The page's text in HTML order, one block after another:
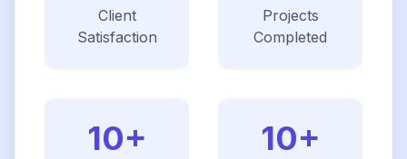
Client
Satisfaction
Projects
Completed
10+ 10+